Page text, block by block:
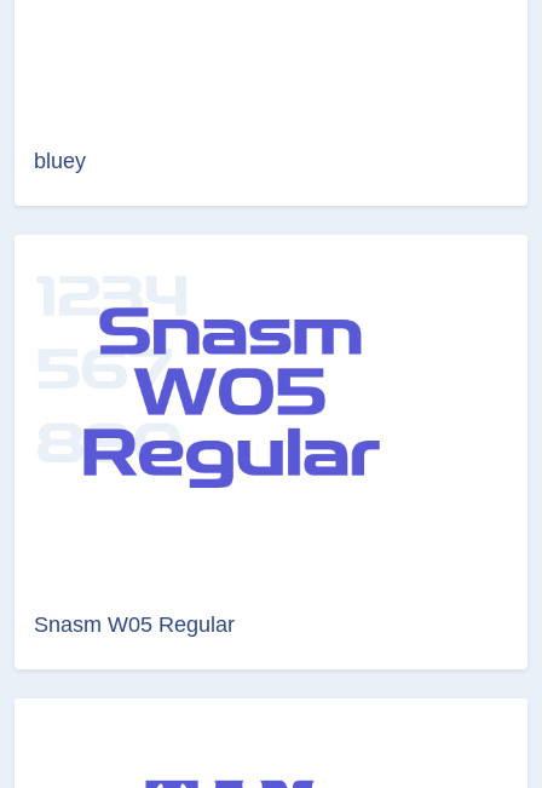
bluey
Snasm W05 Regular